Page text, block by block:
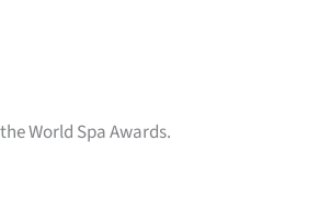
World Spa Awards.